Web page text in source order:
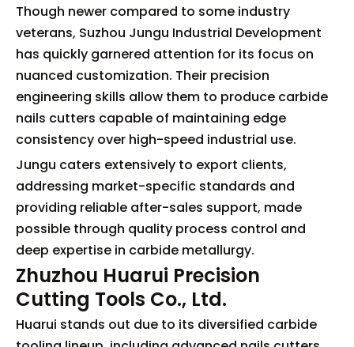
Though newer compared to some industry
veterans, Suzhou Jungu Industrial Development
has quickly garnered attention for its focus on
nuanced customization. Their precision
engineering skills allow them to produce carbide
nails cutters capable of maintaining edge
consistency over high-speed industrial use.
Jungu caters extensively to export clients,
addressing market-specific standards and
providing reliable after-sales support, made
possible through quality process control and
deep expertise in carbide metallurgy.
Zhuzhou Huarui Precision
Cutting Tools Co., Ltd.
Huarui stands out due to its diversified carbide